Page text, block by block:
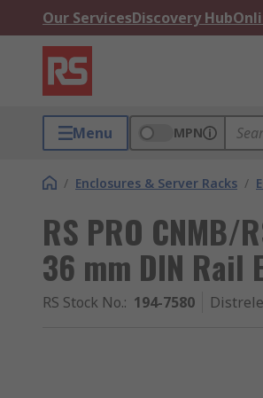
Our ServicesDiscovery Hub
Menu MPN
/ Enclosures & Server Racks /
RS PRO CNMB/
36 mm DIN Rail
RS Stock No.: 194-7580